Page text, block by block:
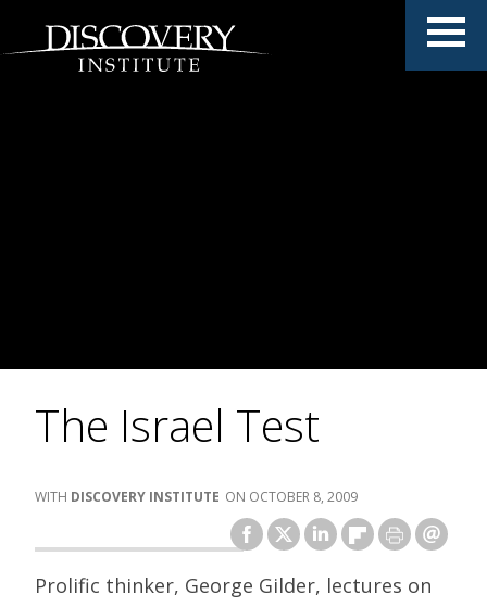
The Israel Test
DISCOVERY INSTITUTE OCTOBER 8, 2009
Prolific thinker, George Gilder, lectures on